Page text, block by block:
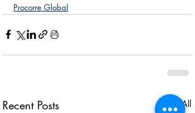
Procorre Global
Recent Posts See All